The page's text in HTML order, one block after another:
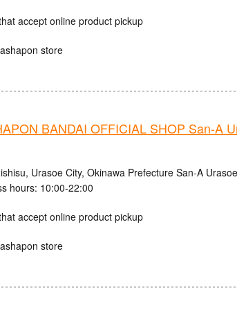
accept online product pickup
store
BANDAI OFFICIAL SHOP San-A
Urasoe City, Okinawa Prefecture San-A
hours: 10:00-22:00
accept online product pickup
store